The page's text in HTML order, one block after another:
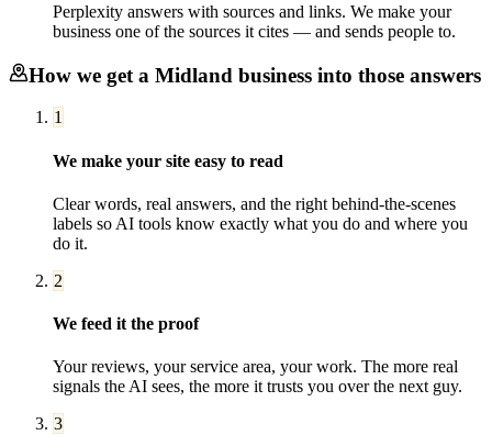
Perplexity answers with sources and links. We make your
business one of the sources it cites — and sends people to.
How we get a Midland business into those answers
1
We make your site easy to read
Clear words, real answers, and the right behind-the-scenes
labels so AI tools know exactly what you do and where you
do it.
2
We feed it the proof
Your reviews, your service area, your work. The more real
signals the AI sees, the more it trusts you over the next guy.
3